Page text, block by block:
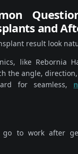
and
result look
like Rebornia
the angle,
for seamless,
go to work after